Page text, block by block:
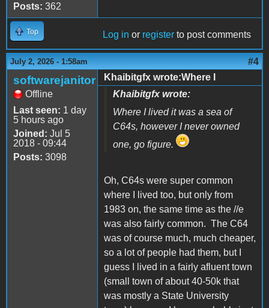
Posts: 362
Top Log in or register to post comments
July 2, 2026 - 1:58am #4
softwarejanitor
Offline
Last seen: 1 day
5 hours ago
Joined: Jul 5
2018 - 09:44
Posts: 3098
Khaibitgfx wrote:Where I
Khaibitgfx wrote:
Where I lived it was a sea of
C64s, however I never owned
one, go figure.
Oh, C64s were super common
where I lived too, but only from
1983 on, the same time as the //e
was also fairly common. The C64
was of course much, much cheaper,
so a lot of people had them, but I
guess I lived in a fairly afluent town
(small town of about 40-50k that
was mostly a State University